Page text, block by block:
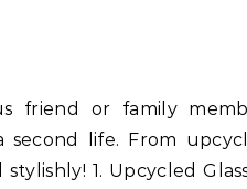
life. From
1. Upcycled